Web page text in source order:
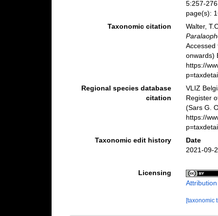
5:257-
page(s):
Taxonomic citation
Walter,
Accessed
onwards)
https://
Regional species database
citation
VLIZ
Register
(Sars G.
https://
Taxonomic edit history
Date
2021-09-
Licensing
[taxonomic